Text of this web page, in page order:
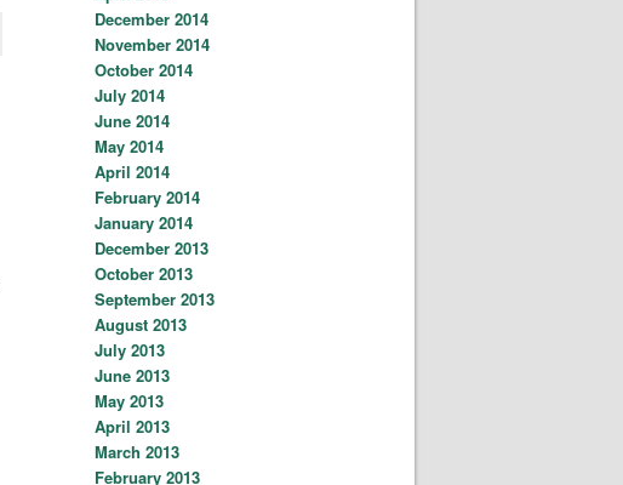
December 2014
November 2014
October 2014
July 2014
June 2014
May 2014
April 2014
February 2014
January 2014
December 2013
October 2013
September 2013
August 2013
July 2013
June 2013
May 2013
April 2013
March 2013
February 2013